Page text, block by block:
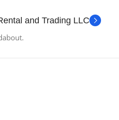
and Trading LLC